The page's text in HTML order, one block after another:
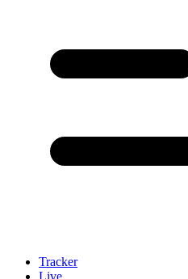
Tracker
Live